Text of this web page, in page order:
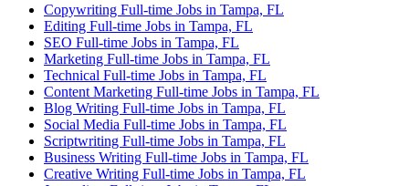
Copywriting Full-time Jobs in Tampa, FL
Editing Full-time Jobs in Tampa, FL
SEO Full-time Jobs in Tampa, FL
Marketing Full-time Jobs in Tampa, FL
Technical Full-time Jobs in Tampa, FL
Content Marketing Full-time Jobs in Tampa, FL
Blog Writing Full-time Jobs in Tampa, FL
Social Media Full-time Jobs in Tampa, FL
Scriptwriting Full-time Jobs in Tampa, FL
Business Writing Full-time Jobs in Tampa, FL
Creative Writing Full-time Jobs in Tampa, FL